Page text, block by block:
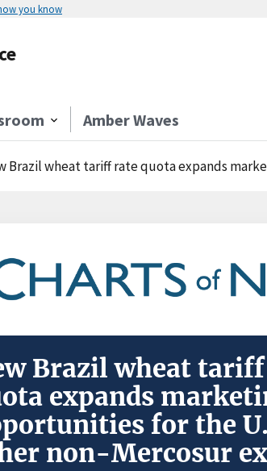
you know
Amber Waves
Brazil wheat tariff rate quota expands
Brazil wheat
expands
for the
non-Mercosur